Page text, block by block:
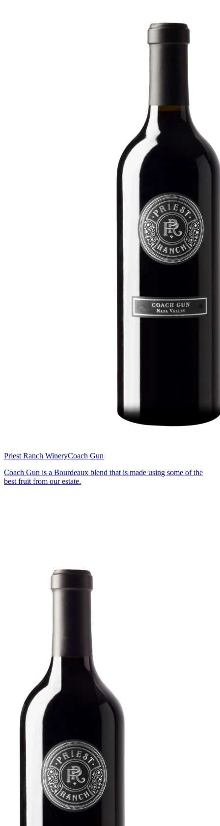
Priest Ranch WineryCoach Gun
Coach Gun is a Bourdeaux blend that is made using some of the
best fruit from our estate.